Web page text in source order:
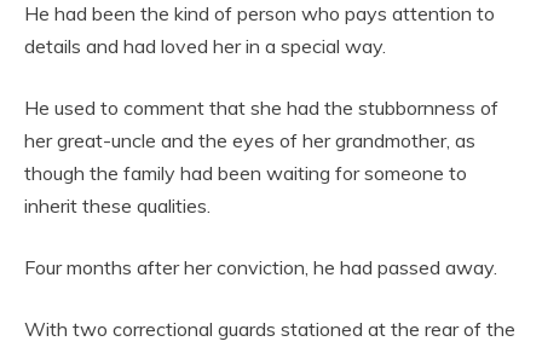
He had been the kind of person who pays attention to
details and had loved her in a special way.
He used to comment that she had the stubbornness of
her great-uncle and the eyes of her grandmother, as
though the family had been waiting for someone to
inherit these qualities.
Four months after her conviction, he had passed away.
With two correctional guards stationed at the rear of the